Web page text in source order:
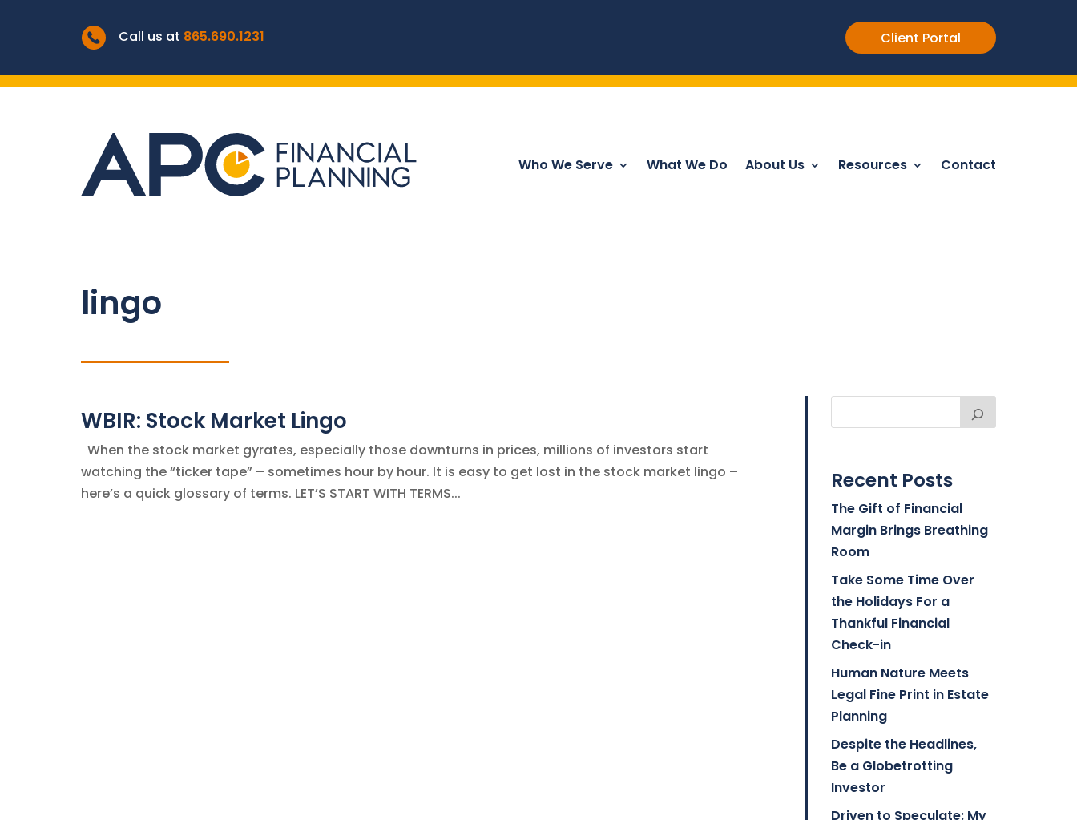
Call us at 865.690.1231 Client Portal
Who We Serve What We Do About Us Resources Contact
lingo
WBIR: Stock Market Lingo
When the stock market gyrates, especially those downturns in prices, millions of investors start
watching the “ticker tape” – sometimes hour by hour. It is easy to get lost in the stock market lingo –
here’s a quick glossary of terms. LET’S START WITH TERMS...
Recent Posts
The Gift of Financial
Margin Brings Breathing
Room
Take Some Time Over
the Holidays For a
Thankful Financial
Check-in
Human Nature Meets
Legal Fine Print in Estate
Planning
Despite the Headlines,
Be a Globetrotting
Investor
Driven to Speculate: My